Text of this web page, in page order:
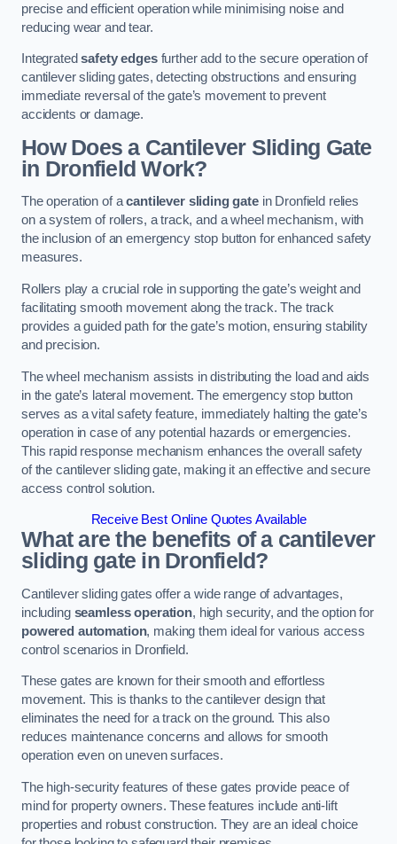
precise and efficient operation while minimising noise and
reducing wear and tear.
Integratedsafety edgesfurther add to the secure operation of
cantilever sliding gates, detecting obstructions and ensuring
immediate reversal of the gate’s movement to prevent
accidents or damage.
How Does a Cantilever Sliding Gate
in Dronfield Work?
The operation of acantilever sliding gatein Dronfield relies
on a system of rollers, a track, and a wheel mechanism, with
the inclusion of an emergency stop button for enhanced safety
measures.
Rollers play a crucial role in supporting the gate’s weight and
facilitating smooth movement along the track. The track
provides a guided path for the gate’s motion, ensuring stability
and precision.
The wheel mechanism assists in distributing the load and aids
in the gate’s lateral movement. The emergency stop button
serves as a vital safety feature, immediately halting the gate’s
operation in case of any potential hazards or emergencies.
This rapid response mechanism enhances the overall safety
of the cantilever sliding gate, making it an effective and secure
access control solution.
Receive Best Online Quotes Available
What are the benefits of a cantilever
sliding gate in Dronfield?
Cantilever sliding gates offer a wide range of advantages,
including seamless operation, high security, and the option for
powered automation, making them ideal for various access
control scenarios in Dronfield.
These gates are known for their smooth and effortless
movement. This is thanks to the cantilever design that
eliminates the need for a track on the ground. This also
reduces maintenance concerns and allows for smooth
operation even on uneven surfaces.
The high-security features of these gates provide peace of
mind for property owners. These features include anti-lift
properties and robust construction. They are an ideal choice